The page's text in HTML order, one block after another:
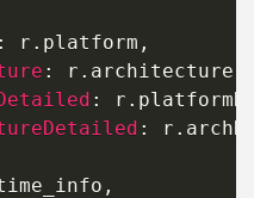
: r . platform ,
: r . architecture
: r .
: r .
,